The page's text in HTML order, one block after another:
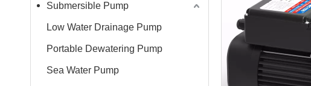
Submersible Pump
Low Water Drainage Pump
Portable Dewatering Pump
Sea Water Pump